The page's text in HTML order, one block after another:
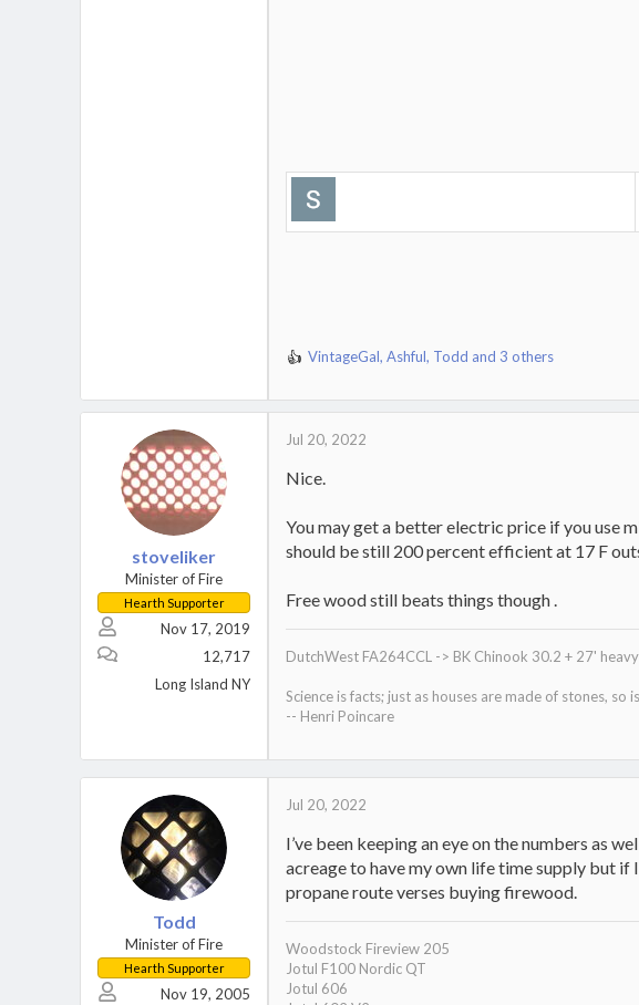
R
a
t
o
s
VintageGal, Ashful, Todd and 3 others
stoveliker
Minister of Fire
Hearth Supporter
Nov 17, 2019
12,717
Long Island NY
Jul 20, 2022
Nice.
You may get a better electric price if you use
should be still 200 percent efficient at 17 F
Free wood still beats things though .
DutchWest FA264CCL -> BK Chinook 30.2 + 27'
Science is facts; just as houses are made of stones,
-- Henri Poincare
Todd
Minister of Fire
Hearth Supporter
Nov 19, 2005
Jul 20, 2022
I’ve been keeping an eye on the numbers as
acreage to have my own life time supply but if
propane route verses buying firewood.
Woodstock Fireview 205
Jotul F100 Nordic QT
Jotul 606